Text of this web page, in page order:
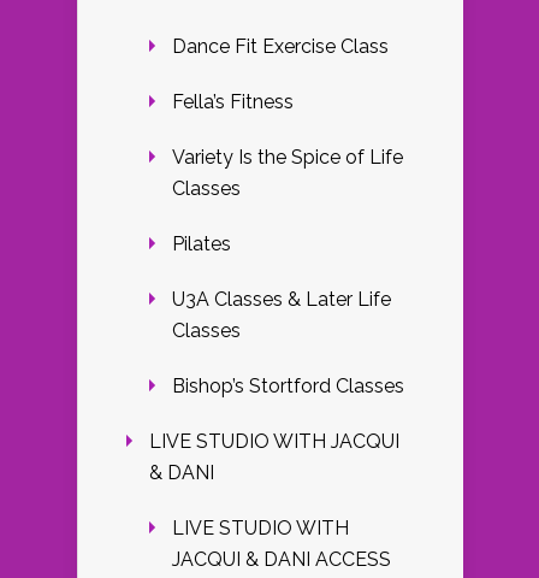
Dance Fit Exercise Class
Fella’s Fitness
Variety Is the Spice of Life
Classes
Pilates
U3A Classes & Later Life
Classes
Bishop’s Stortford Classes
LIVE STUDIO WITH JACQUI
& DANI
LIVE STUDIO WITH
JACQUI & DANI ACCESS